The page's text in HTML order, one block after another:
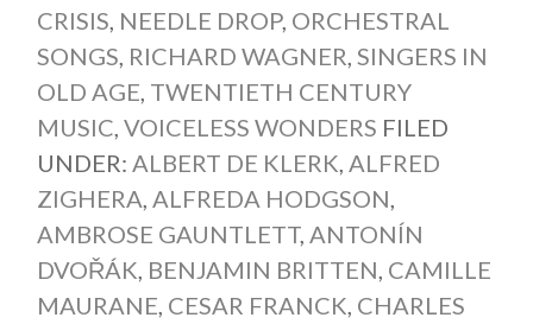
CRISIS, NEEDLE DROP, ORCHESTRAL
SONGS, RICHARD WAGNER, SINGERS IN
OLD AGE, TWENTIETH CENTURY
MUSIC, VOICELESS WONDERS FILED
UNDER: ALBERT DE KLERK, ALFRED
ZIGHERA, ALFREDA HODGSON,
AMBROSE GAUNTLETT, ANTONÍN
DVOŘÁK, BENJAMIN BRITTEN, CAMILLE
MAURANE, CESAR FRANCK, CHARLES